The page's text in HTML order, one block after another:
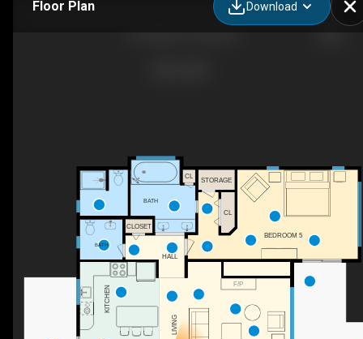
Floor Plan Download
F/P
HALL
CLOSET
CL STORAGE
BEDROOM 5
CL
BATH
BATH
LIVING
KITCHEN